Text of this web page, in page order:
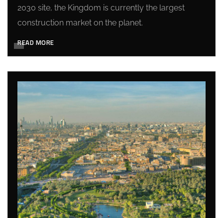
2030 site, the Kingdom is currently the largest
construction market on the planet.
READ MORE